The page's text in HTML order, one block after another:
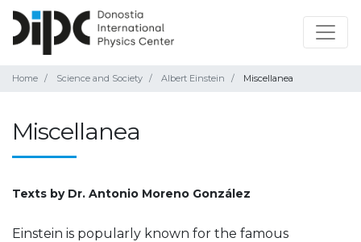
Home Science and Society Albert Einstein Miscellanea
Miscellanea
Texts by Dr. Antonio Moreno González
Einstein is popularly known for the famous